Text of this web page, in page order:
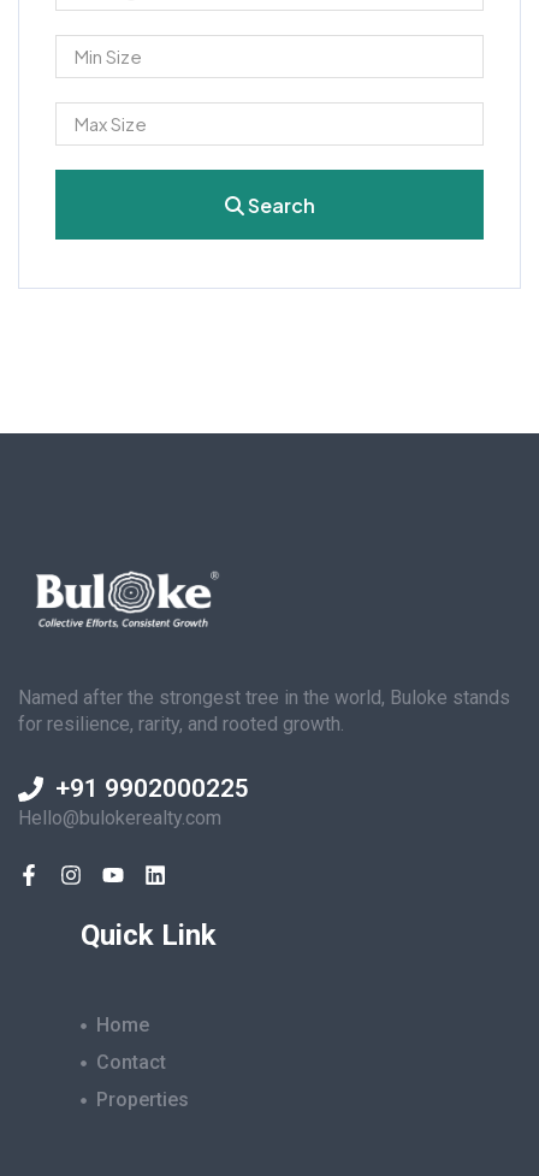
Search
Named after the strongest tree in the world, Buloke stands
for resilience, rarity, and rooted growth.
+91 9902000225
Hello@bulokerealty.com
Quick Link
Home
Contact
Properties